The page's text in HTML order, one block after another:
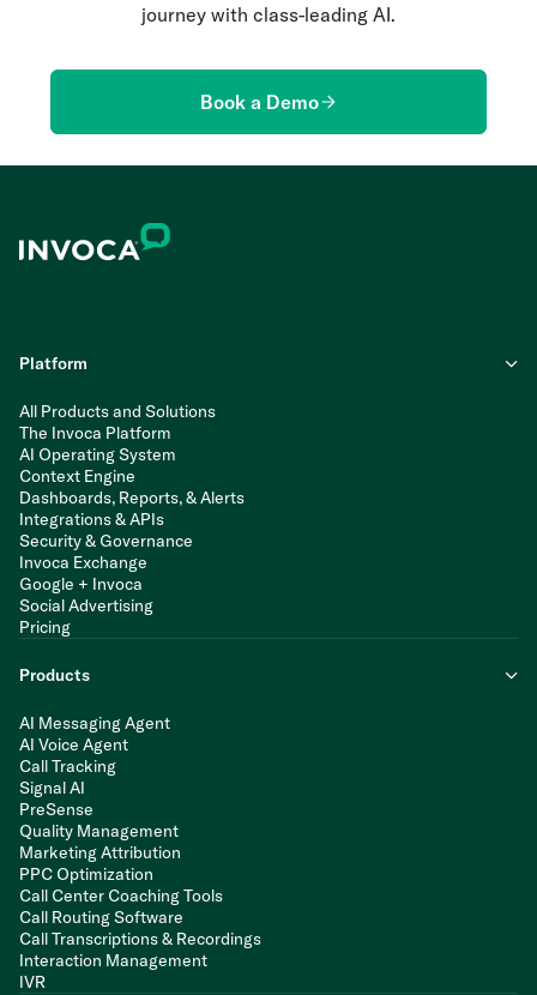
journey with class-leading AI.
Book a Demo
Platform
All Products and Solutions
The Invoca Platform
AI Operating System
Context Engine
Dashboards, Reports, & Alerts
Integrations & APIs
Security & Governance
Invoca Exchange
Google + Invoca
Social Advertising
Pricing
Products
AI Messaging Agent
AI Voice Agent
Call Tracking
Signal AI
PreSense
Quality Management
Marketing Attribution
PPC Optimization
Call Center Coaching Tools
Call Routing Software
Call Transcriptions & Recordings
Interaction Management
IVR